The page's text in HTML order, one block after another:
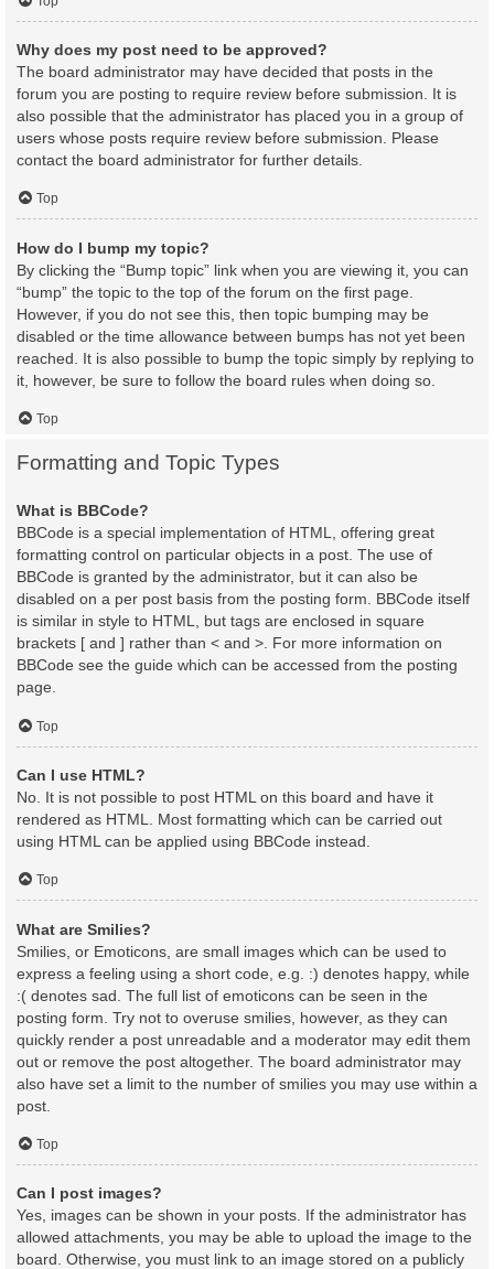
Why does my post need to be approved?
The board administrator may have decided that posts in the
forum you are posting to require review before submission. It is
also possible that the administrator has placed you in a group of
users whose posts require review before submission. Please
contact the board administrator for further details.
Top
How do I bump my topic?
By clicking the “Bump topic” link when you are viewing it, you can
“bump” the topic to the top of the forum on the first page.
However, if you do not see this, then topic bumping may be
disabled or the time allowance between bumps has not yet been
reached. It is also possible to bump the topic simply by replying to
it, however, be sure to follow the board rules when doing so.
Top
Formatting and Topic Types
What is BBCode?
BBCode is a special implementation of HTML, offering great
formatting control on particular objects in a post. The use of
BBCode is granted by the administrator, but it can also be
disabled on a per post basis from the posting form. BBCode itself
is similar in style to HTML, but tags are enclosed in square
brackets [ and ] rather than < and >. For more information on
BBCode see the guide which can be accessed from the posting
page.
Top
Can I use HTML?
No. It is not possible to post HTML on this board and have it
rendered as HTML. Most formatting which can be carried out
using HTML can be applied using BBCode instead.
Top
What are Smilies?
Smilies, or Emoticons, are small images which can be used to
express a feeling using a short code, e.g. :) denotes happy, while
:( denotes sad. The full list of emoticons can be seen in the
posting form. Try not to overuse smilies, however, as they can
quickly render a post unreadable and a moderator may edit them
out or remove the post altogether. The board administrator may
also have set a limit to the number of smilies you may use within a
post.
Top
Can I post images?
Yes, images can be shown in your posts. If the administrator has
allowed attachments, you may be able to upload the image to the
board. Otherwise, you must link to an image stored on a publicly